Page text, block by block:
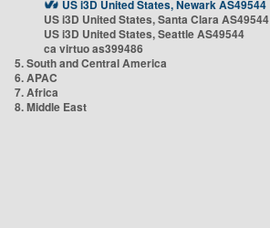
US i3D United States, Newark AS49544
US i3D United States, Santa Clara AS49544
US i3D United States, Seattle AS49544
ca virtuo as399486
5. South and Central America
6. APAC
7. Africa
8. Middle East